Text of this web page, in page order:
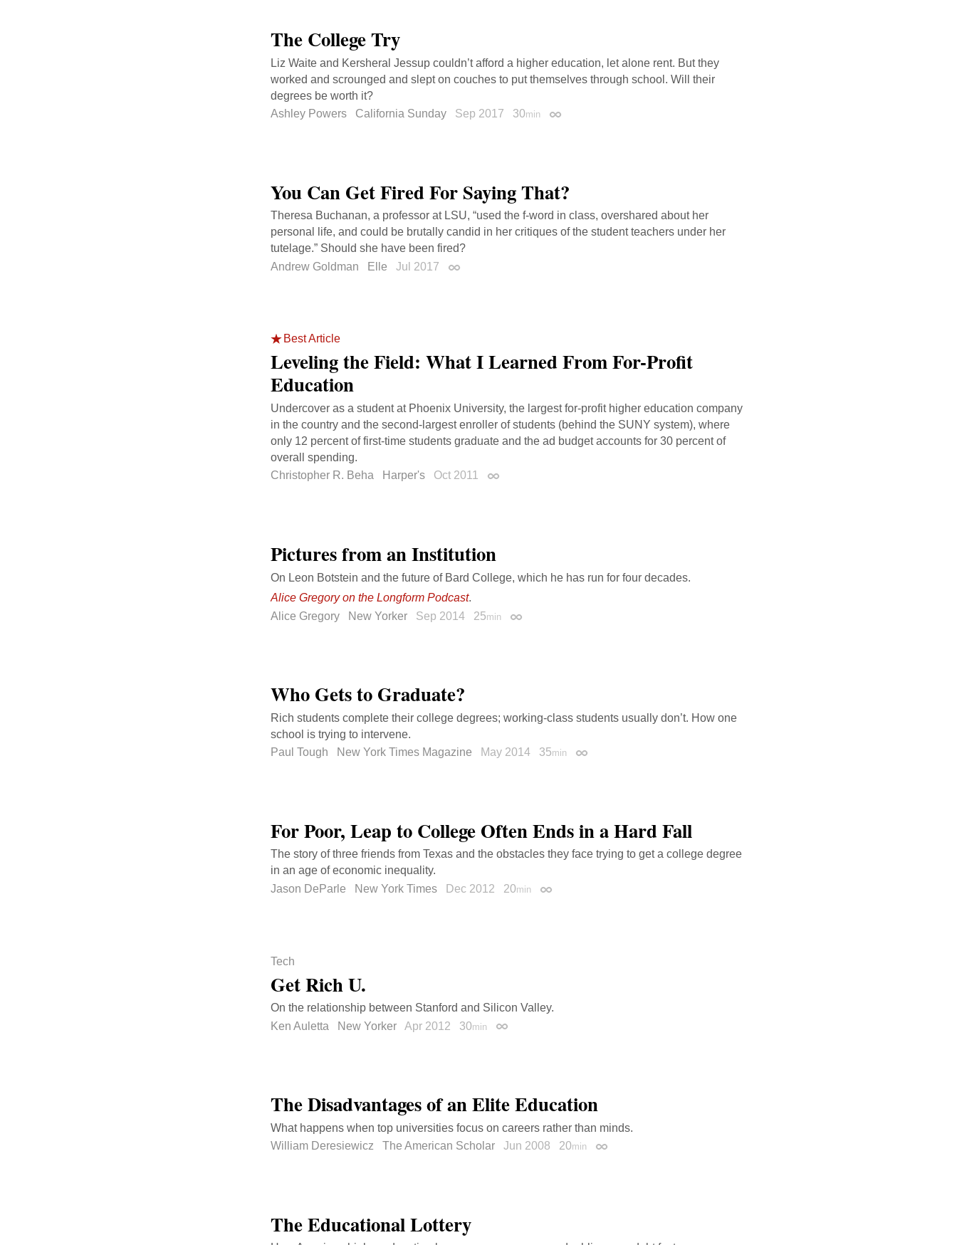
The College Try
Liz Waite and Kersheral Jessup couldn’t afford a higher education, let alone rent. But they
worked and scrounged and slept on couches to put themselves through school. Will their
degrees be worth it?
Ashley Powers
California Sunday Sep 2017 30min Permalink
You Can Get Fired For Saying That?
Theresa Buchanan, a professor at LSU, “used the f-word in class, overshared about her
personal life, and could be brutally candid in her critiques of the student teachers under her
tutelage.” Should she have been fired?
Andrew Goldman
Elle Jul 2017 Permalink
Best Article
Leveling the Field: What I Learned From For-Profit
Education
Undercover as a student at Phoenix University, the largest for-profit higher education company
in the country and the second-largest enroller of students (behind the SUNY system), where
only 12 percent of first-time students graduate and the ad budget accounts for 30 percent of
overall spending.
Christopher R. Beha
Harper's Oct 2011 Permalink
Pictures from an Institution
On Leon Botstein and the future of Bard College, which he has run for four decades.
Alice Gregory on the Longform Podcast.
Alice Gregory
New Yorker Sep 2014 25min Permalink
Who Gets to Graduate?
Rich students complete their college degrees; working-class students usually don’t. How one
school is trying to intervene.
Paul Tough
New York Times Magazine May 2014 35min Permalink
For Poor, Leap to College Often Ends in a Hard Fall
The story of three friends from Texas and the obstacles they face trying to get a college degree
in an age of economic inequality.
Jason DeParle
New York Times Dec 2012 20min Permalink
Tech
Get Rich U.
On the relationship between Stanford and Silicon Valley.
Ken Auletta
New Yorker Apr 2012 30min Permalink
The Disadvantages of an Elite Education
What happens when top universities focus on careers rather than minds.
William Deresiewicz
The American Scholar Jun 2008 20min Permalink
The Educational Lottery